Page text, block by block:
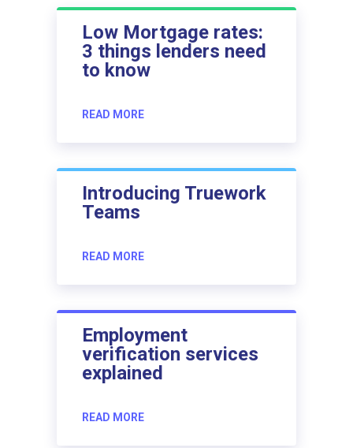
Low Mortgage rates:
3 things lenders need
to know
READ MORE
Introducing Truework
Teams
READ MORE
Employment
verification services
explained
READ MORE